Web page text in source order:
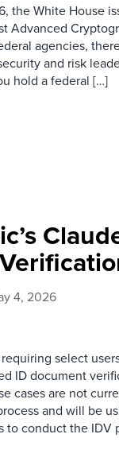
the White House
Advanced
agencies,
and risk
hold a federal […]
4, 2026
select
ID document
cases are not
and will be
to conduct the IDV